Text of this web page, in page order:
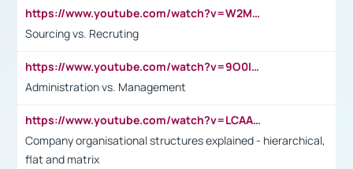
https://www.youtube.com/watch?v=W2M102TFKnE
Sourcing vs. Recruting
https://www.youtube.com/watch?v=9O0IpXFPg90
Administration vs. Management
https://www.youtube.com/watch?v=LCAAivdxVTU
Company organisational structures explained - hierarchical,
flat and matrix